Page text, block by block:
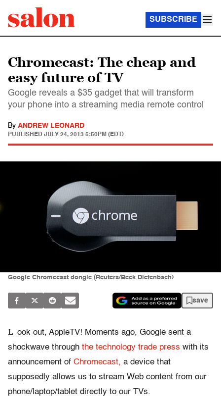
SUBSCRIBE
Chromecast: The cheap and
easy future of TV
Google reveals a $35 gadget that will transform
your phone into a streaming media remote control
By ANDREW LEONARD
PUBLISHED JULY 24, 2013 5:50PM (EDT)
Google Chromecast dongle (Reuters/Beck Diefenbach)
save
L ook out, AppleTV! Moments ago, Google sent a
shockwave through the technology trade press with its
announcement of Chromecast, a device that
supposedly allows us to stream Web content from our
phone/laptop/tablet directly to our TVs.